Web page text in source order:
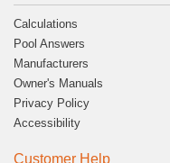
Calculations
Pool Answers
Manufacturers
Owner's Manuals
Privacy Policy
Accessibility
Customer Help